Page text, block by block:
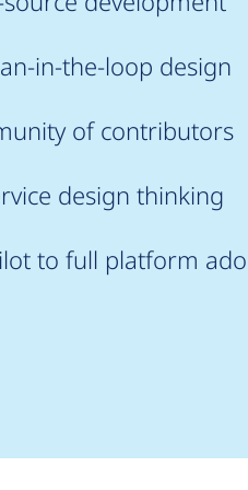
in-the-loop design
of contributors
design thinking
to full platform